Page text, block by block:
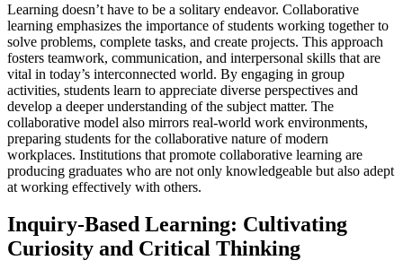
Learning doesn’t have to be a solitary endeavor. Collaborative
learning emphasizes the importance of students working together to
solve problems, complete tasks, and create projects. This approach
fosters teamwork, communication, and interpersonal skills that are
vital in today’s interconnected world. By engaging in group
activities, students learn to appreciate diverse perspectives and
develop a deeper understanding of the subject matter. The
collaborative model also mirrors real-world work environments,
preparing students for the collaborative nature of modern
workplaces. Institutions that promote collaborative learning are
producing graduates who are not only knowledgeable but also adept
at working effectively with others.
Inquiry-Based Learning: Cultivating
Curiosity and Critical Thinking